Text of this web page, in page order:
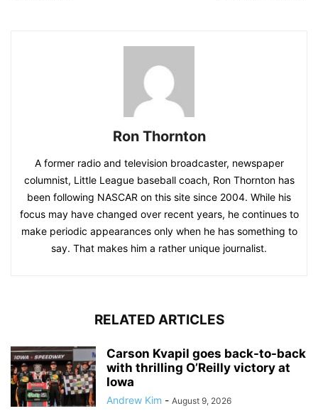
Ron Thornton
A former radio and television broadcaster, newspaper
columnist, Little League baseball coach, Ron Thornton has
been following NASCAR on this site since 2004. While his
focus may have changed over recent years, he continues to
make periodic appearances only when he has something to
say. That makes him a rather unique journalist.
RELATED ARTICLES
Carson Kvapil goes back-to-back
with thrilling O’Reilly victory at
Iowa
Andrew Kim - August 9, 2026